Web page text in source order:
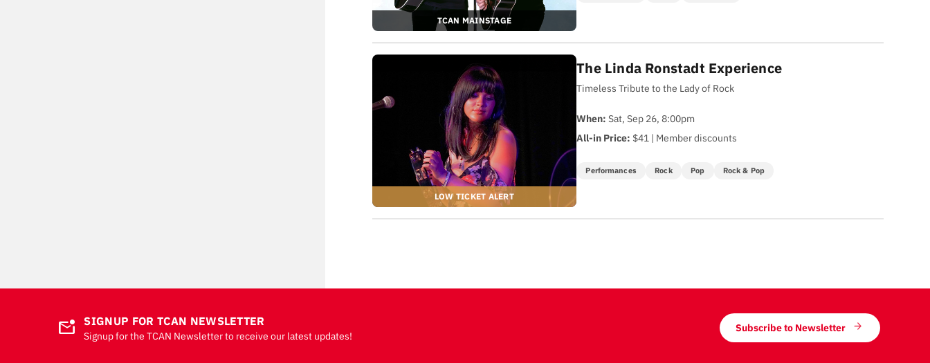
TCAN MAINSTAGE
The Linda Ronstadt Experience
Timeless Tribute to the Lady of Rock
When: Sat, Sep 26, 8:00pm
All-in Price: $41 | Member discounts
Performances Rock Pop Rock & Pop
mark_email_unread SIGNUP FOR TCAN NEWSLETTER
Signup for the TCAN Newsletter to receive our latest updates!
Subscribe to Newsletter